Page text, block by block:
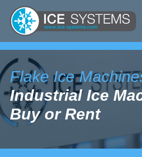
Flake Ice
Industrial Ice
Buy or Rent